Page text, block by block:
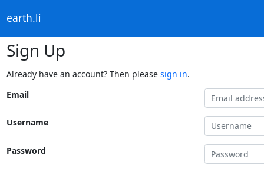
earth.li
Sign Up
Already have an account? Then please sign in.
Email
Username
Password